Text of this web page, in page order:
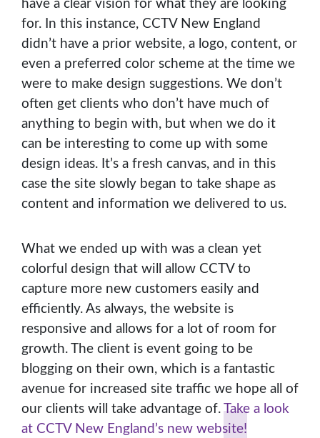
have a clear vision for what they are looking
for. In this instance, CCTV New England
didn’t have a prior website, a logo, content, or
even a preferred color scheme at the time we
were to make design suggestions. We don’t
often get clients who don’t have much of
anything to begin with, but when we do it
can be interesting to come up with some
design ideas. It’s a fresh canvas, and in this
case the site slowly began to take shape as
content and information we delivered to us.
What we ended up with was a clean yet
colorful design that will allow CCTV to
capture more new customers easily and
efficiently. As always, the website is
responsive and allows for a lot of room for
growth. The client is event going to be
blogging on their own, which is a fantastic
avenue for increased site traffic we hope all of
our clients will take advantage of. Take a look
at CCTV New England’s new website!